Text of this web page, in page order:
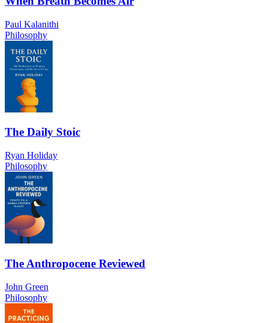
Paul Kalanithi
Philosophy
The Daily Stoic
Ryan Holiday
Philosophy
The Anthropocene Reviewed
John Green
Philosophy